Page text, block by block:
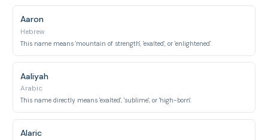
Aaron
Hebrew
This name means 'mountain of strength', 'exalted', or 'enlightened'.
Aaliyah
Arabic
This name directly means 'exalted', 'sublime', or 'high-born'.
Alaric